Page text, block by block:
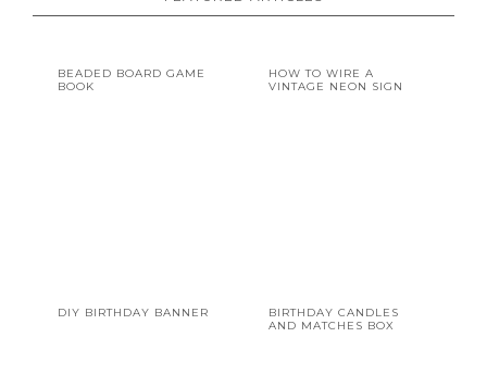
BEADED BOARD GAME
BOOK
HOW TO WIRE A
VINTAGE NEON SIGN
DIY BIRTHDAY BANNER
BIRTHDAY CANDLES
AND MATCHES BOX